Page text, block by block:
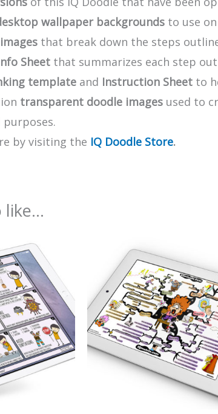
wallpaper backgrounds to use
that break down the steps
Sheet that summarizes each step
template and Instruction Sheet to
transparent doodle images used to
by visiting the IQ Doodle Store.
like…